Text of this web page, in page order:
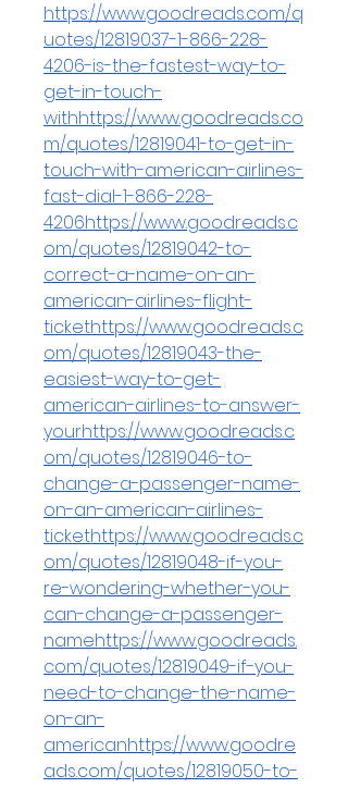
https://www.goodreads.com/q
uotes/12819037-1-866-228-
4206-is-the-fastest-way-to-
get-in-touch-
withhttps://www.goodreads.co
m/quotes/12819041-to-get-in-
touch-with-american-airlines-
fast-dial-1-866-228-
4206https://www.goodreads.c
om/quotes/12819042-to-
correct-a-name-on-an-
american-airlines-flight-
tickethttps://www.goodreads.c
om/quotes/12819043-the-
easiest-way-to-get-
american-airlines-to-answer-
yourhttps://www.goodreads.c
om/quotes/12819046-to-
change-a-passenger-name-
on-an-american-airlines-
tickethttps://www.goodreads.c
om/quotes/12819048-if-you-
re-wondering-whether-you-
can-change-a-passenger-
namehttps://www.goodreads.
com/quotes/12819049-if-you-
need-to-change-the-name-
on-an-
americanhttps://www.goodre
ads.com/quotes/12819050-to-